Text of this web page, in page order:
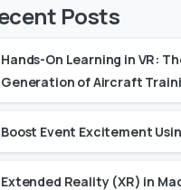
Posts
Hands-On Learning in VR:
Generation of Aircraft
Boost Event Excitement
Extended Reality (XR) in